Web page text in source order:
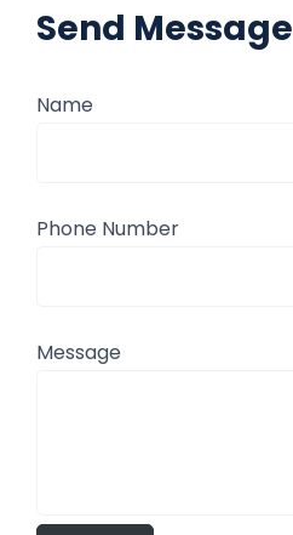
Send Message
Name
Phone Number
Message